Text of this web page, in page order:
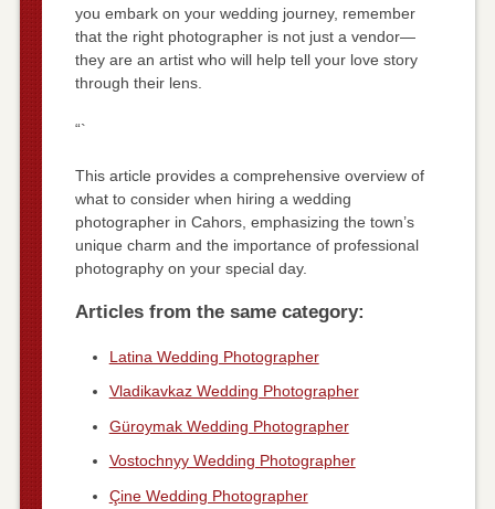
you embark on your wedding journey, remember
that the right photographer is not just a vendor—
they are an artist who will help tell your love story
through their lens.
“`
This article provides a comprehensive overview of
what to consider when hiring a wedding
photographer in Cahors, emphasizing the town’s
unique charm and the importance of professional
photography on your special day.
Articles from the same category:
Latina Wedding Photographer
Vladikavkaz Wedding Photographer
Güroymak Wedding Photographer
Vostochnyy Wedding Photographer
Çine Wedding Photographer